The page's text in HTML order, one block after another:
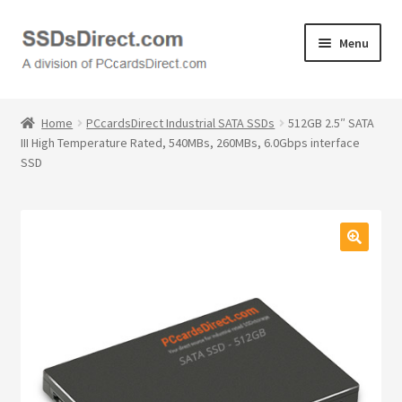
Skip
to
Skip
to
Menu
Cart
Logout
Home PCcardsDirect Industrial SATA SSDs
512GB 2.5″ SATA
III High Temperature Rated, 540MBs, 260MBs, 6.0Gbps interface
SSD